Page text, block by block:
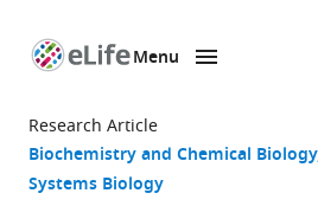
page
Menu
Research Article
Biochemistry and Chemical Biology
Systems Biology